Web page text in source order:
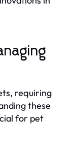
requiring
these
for pet